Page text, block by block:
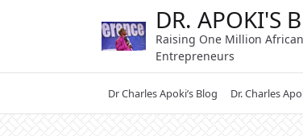
DR. APOKI'S
Raising One Million African
Entrepreneurs
Dr Charles Apoki’s Blog Dr. Charles